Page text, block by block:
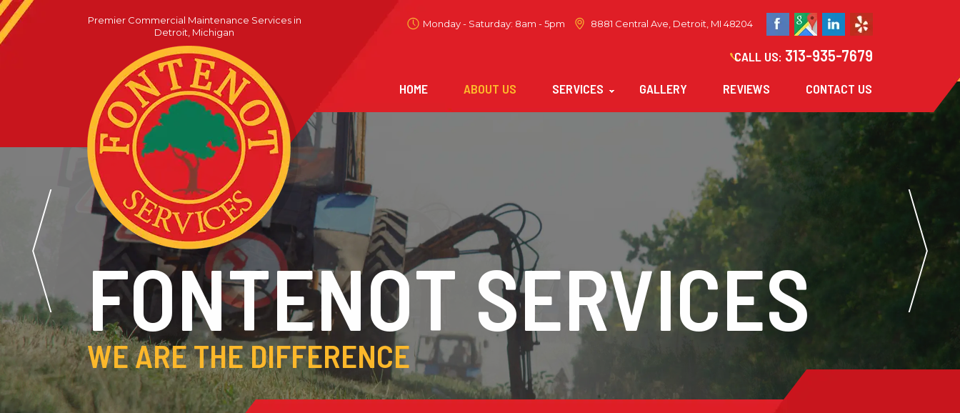
FONTENOT SERVICES
WE ARE THE DIFFERENCE
Premier Commercial Maintenance Services in
Detroit, Michigan
Monday - Saturday: 8am - 5pm 8881 Central Ave, Detroit, MI 48204
CALL US: 313-935-7679
HOME ABOUT US SERVICES GALLERY REVIEWS CONTACT US